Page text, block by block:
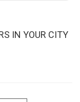
IN YOUR CITY